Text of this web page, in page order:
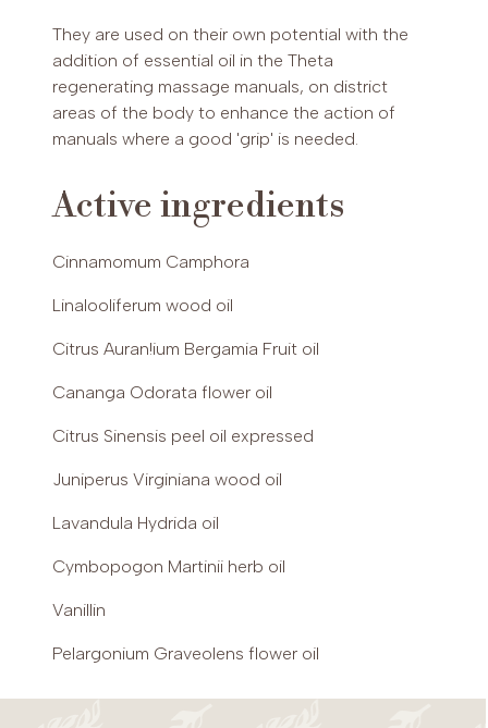
PAYPAL (Possibility of payment in 3 installments (€30-2,000)
or up to 24 installments (€60-5,000))
Caprylic/Capric Trygliceride, Sesamum Indicum
Oil, Tri!icum Vulgare Germ Oil, Cinnamomum
Camphora Linalooliferum Wood Oil, Citrus
Auran!ium Bergamia Fruit Oil, Citrus Sinensis Peel
Oil Expressed, Cananga Odorata flower oil,
Hydrida Oil, Cymbopogon Mar!inii Herb Oil,
Vanillin, Pelargonium Graveolens Flower Oil,
Citronellol, Farnesol, Citral, Benzyl Salicylate,
Isoeugenol Eugenol.
They are used on their own potential with the
addition of essential oil in the Theta
regenerating massage manuals, on district
areas of the body to enhance the action of
manuals where a good 'grip' is needed.
Active ingredients
Cinnamomum Camphora
Linalooliferum wood oil
Citrus Auran!ium Bergamia Fruit oil
Cananga Odorata flower oil
Citrus Sinensis peel oil expressed
Juniperus Virginiana wood oil
Lavandula Hydrida oil
Cymbopogon Martinii herb oil
Vanillin
Pelargonium Graveolens flower oil